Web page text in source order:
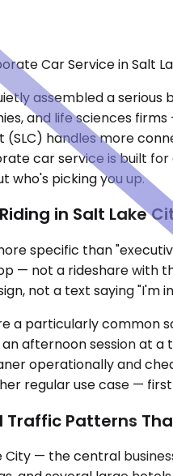
Car Service in Salt
assembled a
and life sciences
handles more
car service is built
who's picking you up.
in Salt Lake
specific than
— not a rideshare with
not a text saying "I'm
a particularly common
afternoon session at a
operationally and
regular use case —
Traffic Patterns
City — the central